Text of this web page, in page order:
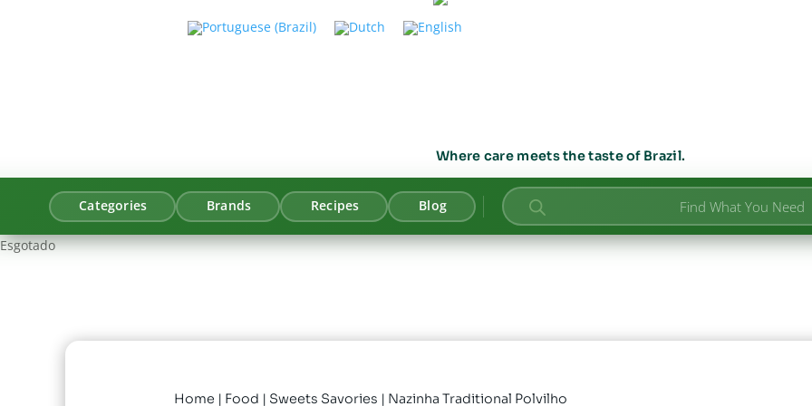
Where care meets the taste of Brazil.
Categories Brands Recipes Blog Products
search
Esgotado
Home | Food | Sweets Savories | Nazinha Traditional Polvilho